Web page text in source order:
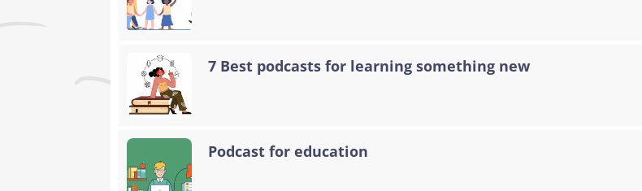
7 Best podcasts for learning something new
Podcast for education